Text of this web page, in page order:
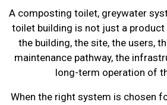
A composting toilet, greywater
toilet building is not just a
the building, the site, the users,
maintenance pathway, the
long-term operation of
When the right system is chosen